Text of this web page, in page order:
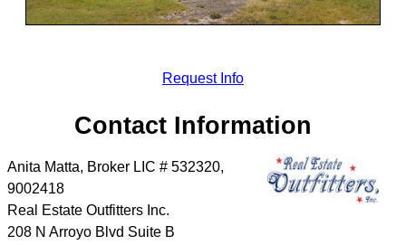
Request Info
Contact Information
Anita Matta, Broker LIC # 532320,
9002418
Real Estate Outfitters Inc.
208 N Arroyo Blvd Suite B